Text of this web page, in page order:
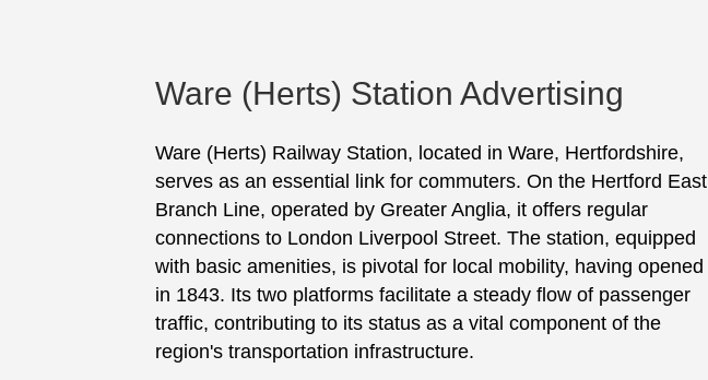
Ware (Herts) Station Advertising
Ware (Herts) Railway Station, located in Ware, Hertfordshire,
serves as an essential link for commuters. On the Hertford East
Branch Line, operated by Greater Anglia, it offers regular
connections to London Liverpool Street. The station, equipped
with basic amenities, is pivotal for local mobility, having opened
in 1843. Its two platforms facilitate a steady flow of passenger
traffic, contributing to its status as a vital component of the
region's transportation infrastructure.